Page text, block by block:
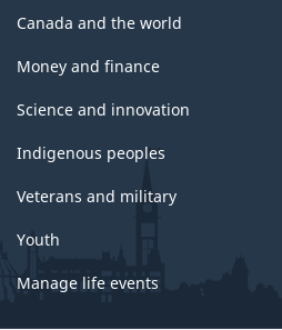
Canada and the world
Money and finance
Science and innovation
Indigenous peoples
Veterans and military
Youth
Manage life events